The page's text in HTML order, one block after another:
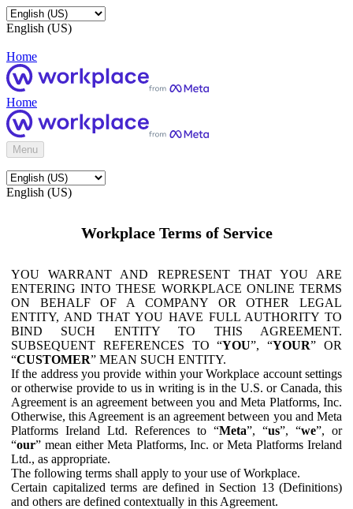
English (US)
Home
Home
Menu
English (US)
Workplace Terms of Service
YOU WARRANT AND REPRESENT THAT YOU ARE
ENTERING INTO THESE WORKPLACE ONLINE TERMS
ON BEHALF OF A COMPANY OR OTHER LEGAL
ENTITY, AND THAT YOU HAVE FULL AUTHORITY TO
BIND SUCH ENTITY TO THIS AGREEMENT.
SUBSEQUENT REFERENCES TO “YOU”, “YOUR” OR
“CUSTOMER” MEAN SUCH ENTITY.
If the address you provide within your Workplace account settings
or otherwise provide to us in writing is in the U.S. or Canada, this
Agreement is an agreement between you and Meta Platforms, Inc.
Otherwise, this Agreement is an agreement between you and Meta
Platforms Ireland Ltd. References to “Meta”, “us”, “we”, or
“our” mean either Meta Platforms, Inc. or Meta Platforms Ireland
Ltd., as appropriate.
The following terms shall apply to your use of Workplace.
Certain capitalized terms are defined in Section 13 (Definitions)
and others are defined contextually in this Agreement.